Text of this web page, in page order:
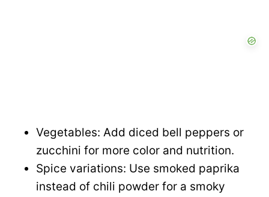
Vegetables: Add diced bell peppers or
zucchini for more color and nutrition.
Spice variations: Use smoked paprika
instead of chili powder for a smoky